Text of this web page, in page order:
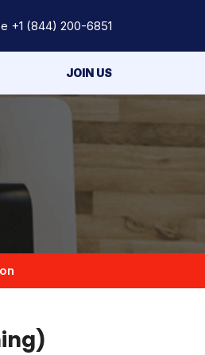
+1 (844) 200-6851
JOIN US